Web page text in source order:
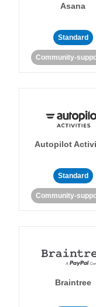
Asana
Standard
Community-
Autopilot
Standard
Community-
Braintree